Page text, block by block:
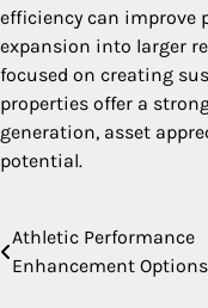
efficiency can
expansion into larger
focused on creating
properties offer a
generation, asset
potential.
Post
Athletic Performance
Enhancement Options